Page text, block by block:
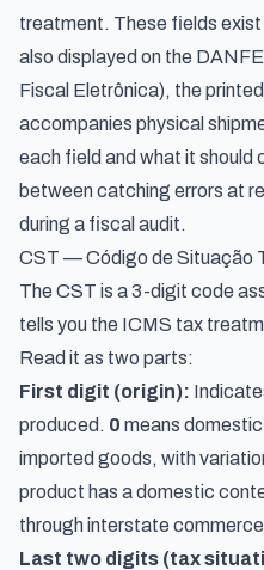
treatment. These fields
also displayed on the
Fiscal Eletrônica), the
accompanies physical
each field and what it should
between catching errors at
during a fiscal audit.
CST — Código de Situação
The CST is a 3-digit code
tells you the ICMS tax
Read it as two parts:
First digit (origin):
produced. 0 means
imported goods, with
product has a domestic
through interstate
Last two digits (tax